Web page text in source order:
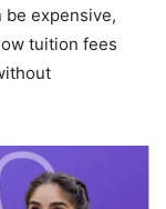
be expensive,
tuition fees